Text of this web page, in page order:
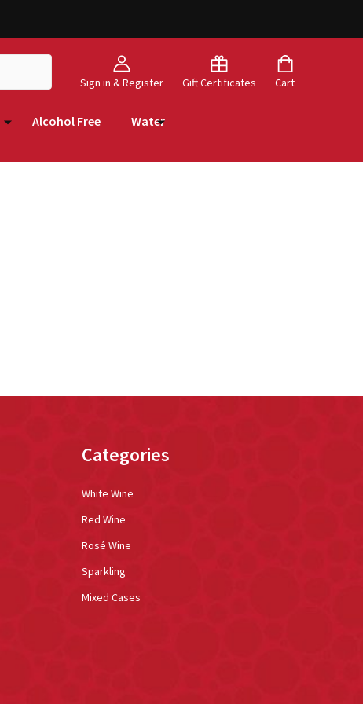
Sign in & Register Gift Certificates Cart
Alcohol Free Water
Categories
White Wine
Red Wine
Rosé Wine
Sparkling
Mixed Cases